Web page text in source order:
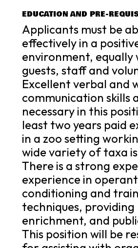
EDUCATION AND PRE-
Applicants must be
effectively in a
environment, equally
guests, staff and
Excellent verbal and
communication skills
necessary in this
least two years paid
in a zoo setting
wide variety of taxa
There is a strong
experience in operant
conditioning and
techniques, providing
enrichment, and
This position will be